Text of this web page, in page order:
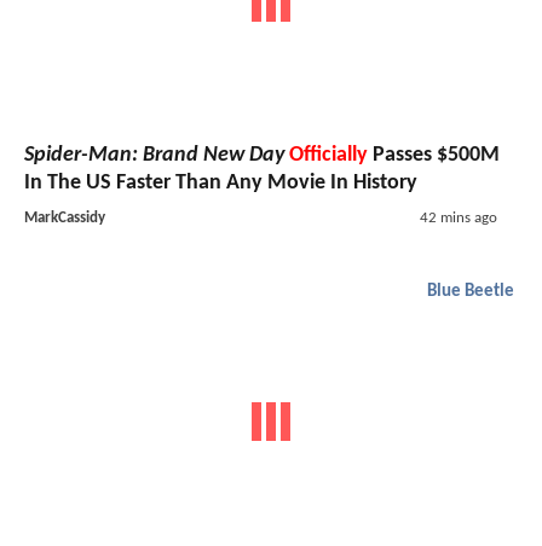
Spider-Man: Brand New Day Officially Passes $500M
In The US Faster Than Any Movie In History
MarkCassidy 42 mins ago
Blue Beetle